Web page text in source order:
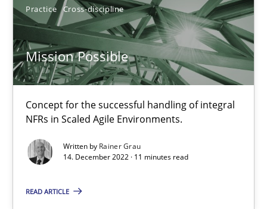
Practice Cross-discipline
Mission Possible
Concept for the successful handling of integral
NFRs in Scaled Agile Environments.
Written by Rainer Grau
14. December 2022 · 11 minutes read
READ ARTICLE
14.09.2022
17 minutes
How you can use the natural partitioning of business events
Cross-discipline